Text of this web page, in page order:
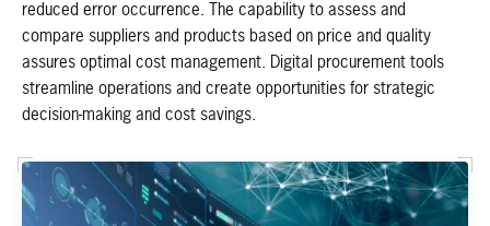
reduced error occurrence. The capability to assess and
compare suppliers and products based on price and quality
assures optimal cost management. Digital procurement tools
streamline operations and create opportunities for strategic
decision-making and cost savings.